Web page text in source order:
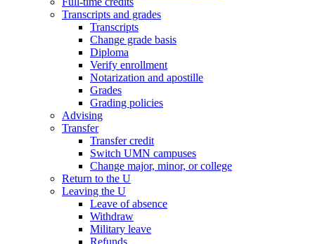
Transcripts and grades
Transcripts
Change grade basis
Diploma
Verify enrollment
Notarization and apostille
Grades
Grading policies
Advising
Transfer
Transfer credit
Switch UMN campuses
Change major, minor, or college
Return to the U
Leaving the U
Leave of absence
Withdraw
Military leave
Refunds